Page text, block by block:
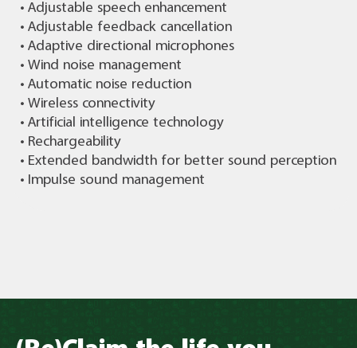
• Adjustable speech enhancement
• Adjustable feedback cancellation
• Adaptive directional microphones
• Wind noise management
• Automatic noise reduction
• Wireless connectivity
• Artificial intelligence technology
• Rechargeability
• Extended bandwidth for better sound perception
• Impulse sound management